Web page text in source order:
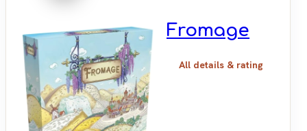
Fromage
All details & rating